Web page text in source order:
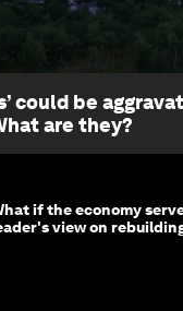
could be
are they?
if the economy
view on